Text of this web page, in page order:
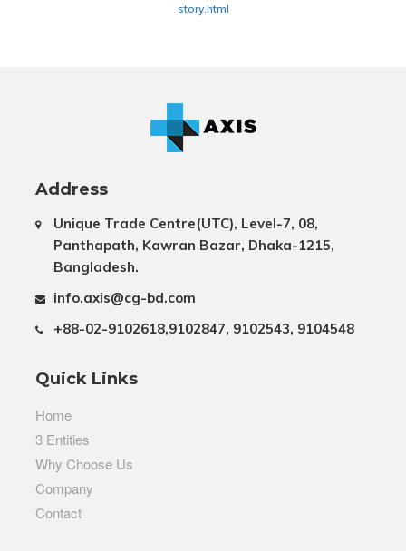
story.html
Address
Unique Trade Centre(UTC), Level-7, 08,
Panthapath, Kawran Bazar, Dhaka-1215,
Bangladesh.
info.axis@cg-bd.com
+88-02-9102618,9102847, 9102543, 9104548
Quick Links
Home
3 Entities
Why Choose Us
Company
Contact